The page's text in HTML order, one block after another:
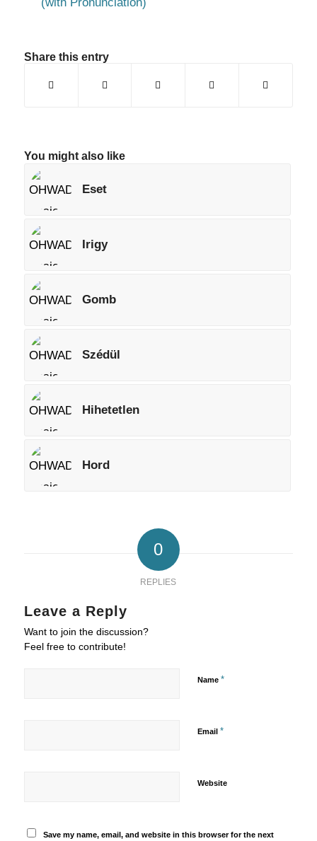
Share this entry
You might also like
Eset
Irigy
Gomb
Szédül
Hihetetlen
Hord
0
REPLIES
Leave a Reply
Want to join the discussion?
Feel free to contribute!
Name *
Email *
Website
Save my name, email, and website in this browser for the next